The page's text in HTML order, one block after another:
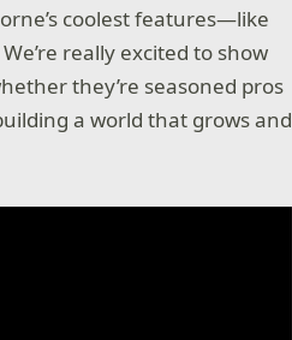
coolest features—like
really excited to show
they’re seasoned pros
a world that grows and